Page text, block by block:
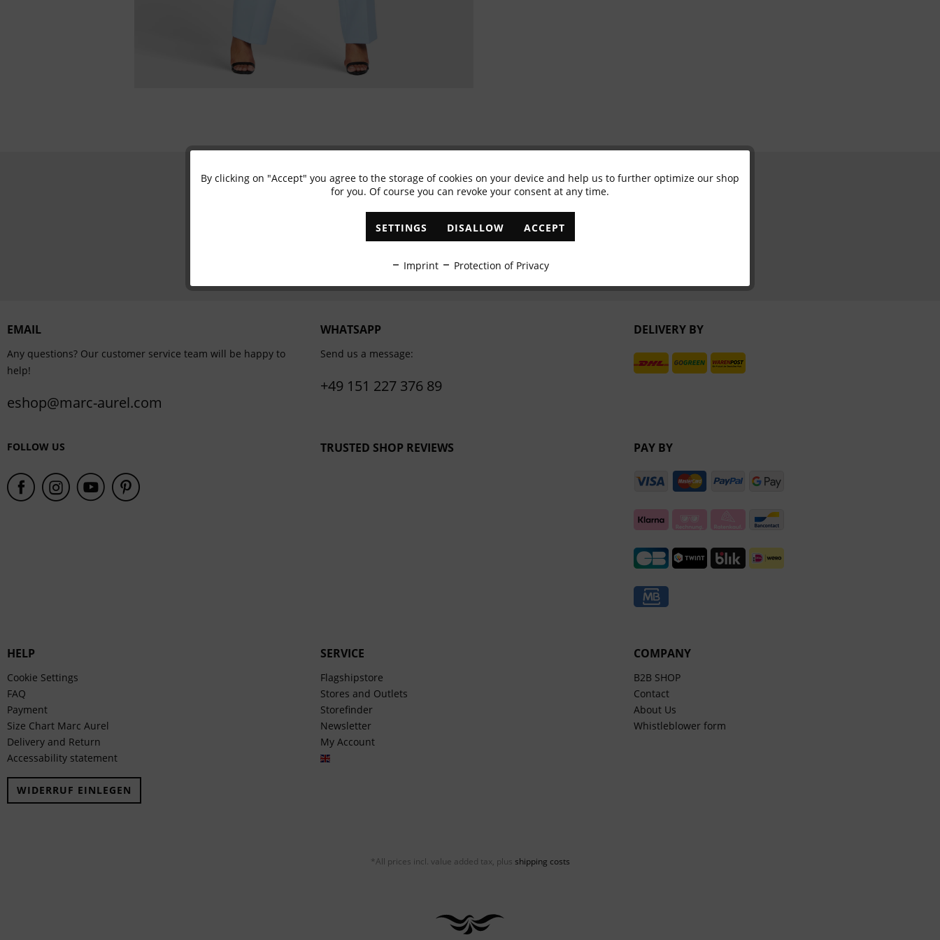
Subscribe to newsletter & get 10% voucher
ABONNIEREN
I have read the data protection information
EMAIL
Any questions? Our customer service team will be happy to
help!
eshop@marc-aurel.com
WHATSAPP
Send us a message:
+49 151 227 376 89
DELIVERY BY
FOLLOW US TRUSTED SHOP REVIEWS PAY BY
HELP
Cookie Settings
FAQ
Payment
Size Chart Marc Aurel
Delivery and Return
Accessability statement
WIDERRUF EINLEGEN
SERVICE
Flagshipstore
Stores and Outlets
Storefinder
Newsletter
My Account
COMPANY
B2B SHOP
Contact
About Us
Whistleblower form
*All prices incl. value added tax, plus shipping costs
Functional Active
Service
By clicking on "Accept" you agree to the storage of cookies on your device and help us to further optimize our shop
for you. Of course you can revoke your consent at any time.
SETTINGS DISALLOW ACCEPT
Imprint Protection of Privacy